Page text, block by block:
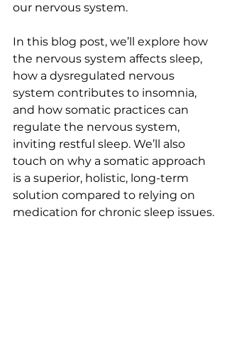
our nervous system.
In this blog post, we’ll explore how
the nervous system affects sleep,
how a dysregulated nervous
system contributes to insomnia,
and how somatic practices can
regulate the nervous system,
inviting restful sleep. We’ll also
touch on why a somatic approach
is a superior, holistic, long-term
solution compared to relying on
medication for chronic sleep issues.